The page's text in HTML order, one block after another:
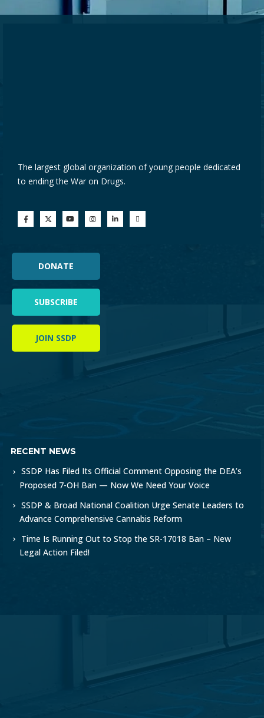
The largest global organization of young people dedicated
to ending the War on Drugs.
DONATE
SUBSCRIBE
JOIN SSDP
RECENT NEWS
SSDP Has Filed Its Official Comment Opposing the DEA’s
Proposed 7-OH Ban — Now We Need Your Voice
SSDP & Broad National Coalition Urge Senate Leaders to
Advance Comprehensive Cannabis Reform
Time Is Running Out to Stop the SR-17018 Ban – New
Legal Action Filed!